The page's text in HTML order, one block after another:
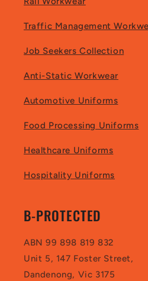
Traffic Management
Job Seekers Collection
Anti-Static Workwear
Automotive Uniforms
Food Processing Uniforms
Healthcare Uniforms
Hospitality Uniforms
B-PROTECTED
ABN 99 898 819 832
Unit 5, 147 Foster Street,
Dandenong, Vic 3175